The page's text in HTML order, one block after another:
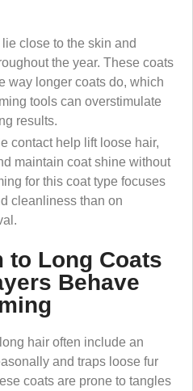
close to the skin and
the year. These coats
way longer coats do, which
tools can overstimulate
results.
contact help lift loose hair,
maintain coat shine without
for this coat type focuses
cleanliness than on
to Long Coats
Behave
hair often include an
and traps loose fur
coats are prone to tangles